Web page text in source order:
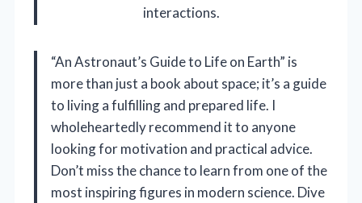
interactions.
“An Astronaut’s Guide to Life on Earth” is
more than just a book about space; it’s a guide
to living a fulfilling and prepared life. I
wholeheartedly recommend it to anyone
looking for motivation and practical advice.
Don’t miss the chance to learn from one of the
most inspiring figures in modern science. Dive